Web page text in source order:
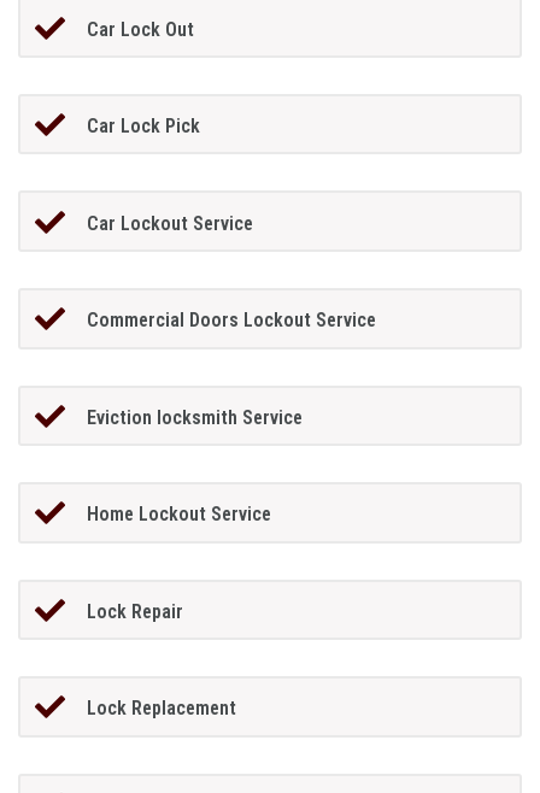
Car Lock Out
Car Lock Pick
Car Lockout Service
Commercial Doors Lockout Service
Eviction locksmith Service
Home Lockout Service
Lock Repair
Lock Replacement